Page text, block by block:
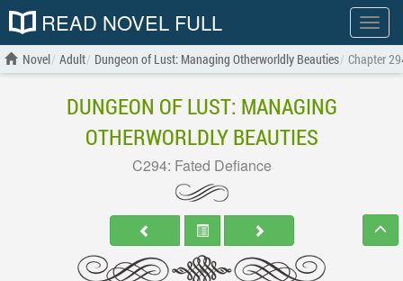
Show
menu
READ NOVEL FULL
Novel Adult Dungeon of Lust: Managing Otherworldly Beauties Chapter
DUNGEON OF LUST: MANAGING
OTHERWORLDLY BEAUTIES
C294: Fated Defiance